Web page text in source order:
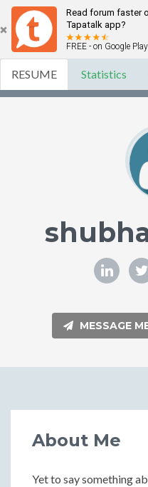
Read forum faster
Tapatalk app?
FREE - on Google Play
RESUME Statistics
MESSAGE
About Me
Yet to say something